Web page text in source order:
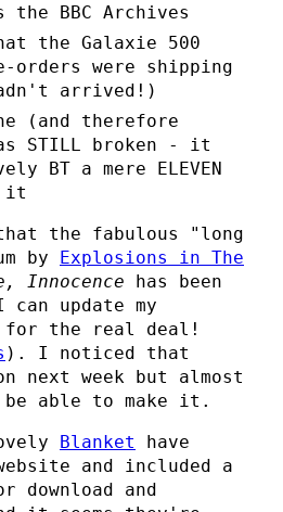
BBC Archives
the Galaxie 500
orders were shipping
arrived!)
(and therefore
STILL broken - it
BT a mere ELEVEN
it
the fabulous "long
by
Explosions in The
Innocence has been
update my
for the real deal!
). I noticed that
next week but almost
able to make it.
Blanket
have
and included a
download and